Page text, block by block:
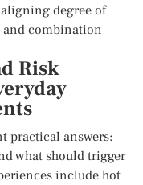
degree of
combination
Risk
practical answers:
what should trigger
include hot